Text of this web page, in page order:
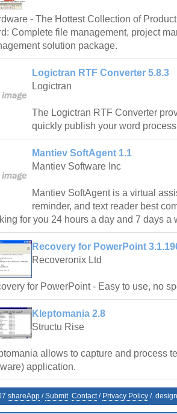
- The Hottest Collection of
Complete file management, project
solution package.
Logictran RTF Converter 5.8.3
Logictran
The Logictran RTF Converter
quickly publish your word
Mantiev SoftAgent 1.1
Mantiev Software Inc
Mantiev SoftAgent is a virtual
reminder, and text reader best
for you 24 hours a day and 7 days a
Recovery for PowerPoint
Recoveronix Ltd
for PowerPoint - Easy to use, no
Kleptomania 2.8
Structu Rise
allows to capture and process
application.
shareApp /Submit Contact/ Privacy Policy /.